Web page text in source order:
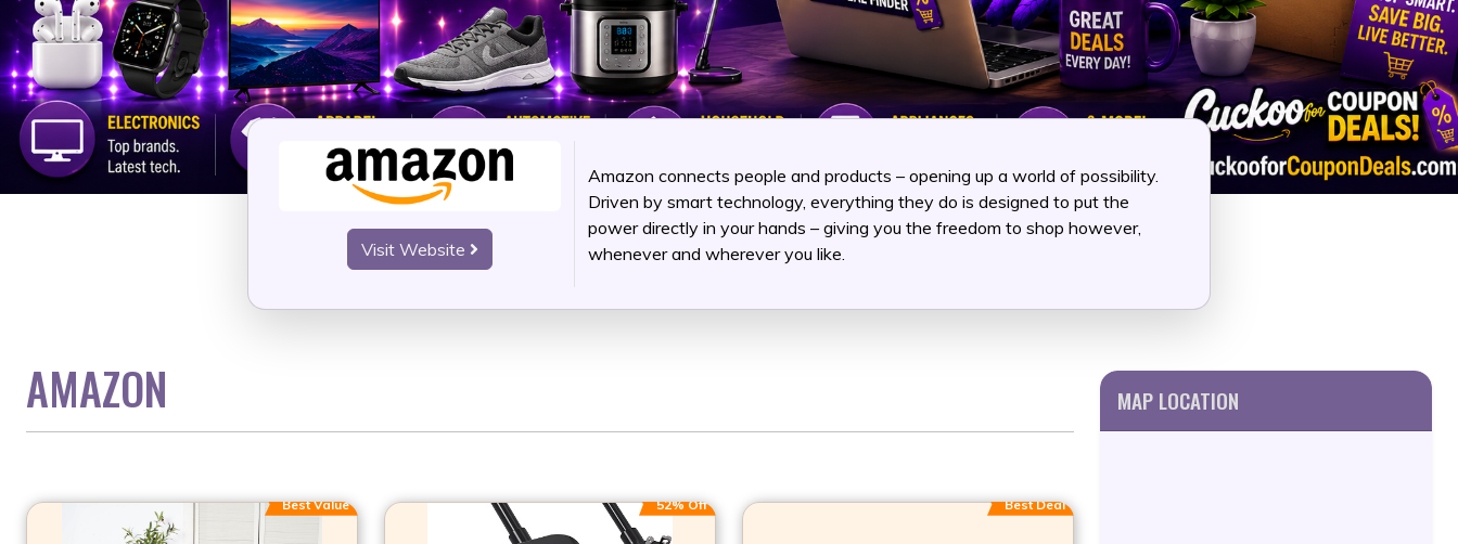
Visit Website
Amazon connects people and products – opening up a world of possibility.
Driven by smart technology, everything they do is designed to put the
power directly in your hands – giving you the freedom to shop however,
whenever and wherever you like.
AMAZON
Best Value 52% Off Best Deal
MAP LOCATION